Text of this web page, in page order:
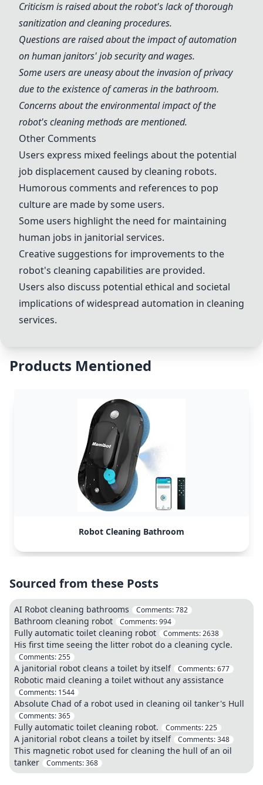
Criticism is raised about the robot's lack of thorough
sanitization and cleaning procedures.
Questions are raised about the impact of automation
on human janitors' job security and wages.
Some users are uneasy about the invasion of privacy
due to the existence of cameras in the bathroom.
Concerns about the environmental impact of the
robot's cleaning methods are mentioned.
Other Comments
Users express mixed feelings about the potential
job displacement caused by cleaning robots.
Humorous comments and references to pop
culture are made by some users.
Some users highlight the need for maintaining
human jobs in janitorial services.
Creative suggestions for improvements to the
robot's cleaning capabilities are provided.
Users also discuss potential ethical and societal
implications of widespread automation in cleaning
services.
Products Mentioned
Robot Cleaning Bathroom
Sourced from these Posts
AI Robot cleaning bathrooms Comments:782
Bathroom cleaning robot Comments:994
Fully automatic toilet cleaning robot Comments:2638
His first time seeing the litter robot do a cleaning cycle.
Comments:255
A janitorial robot cleans a toilet by itself Comments:677
Robotic maid cleaning a toilet without any assistance
Comments: 1544
Absolute Chad of a robot used in cleaning oil tanker's Hull
Comments:365
Fully automatic toilet cleaning robot. Comments:225
A janitorial robot cleans a toilet by itself Comments:348
This magnetic robot used for cleaning the hull of an oil
tanker
Comments:368